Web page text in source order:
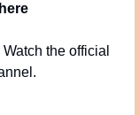
the official